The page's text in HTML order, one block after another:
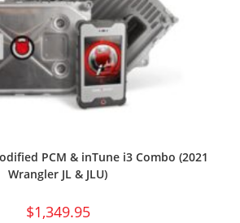
PCM & inTune i3 Combo (2021
Wrangler JL & JLU)
$1,349.95